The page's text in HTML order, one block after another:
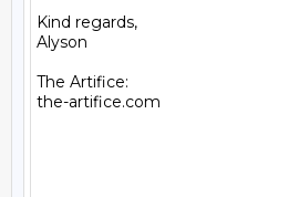
Kind regards,
Alyson
The Artifice:
the-artifice.com